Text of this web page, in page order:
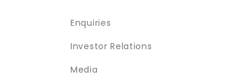
Enquiries
Investor Relations
Media